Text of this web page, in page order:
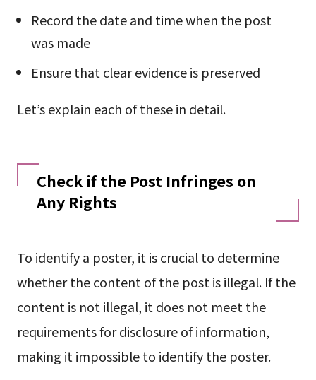
Record the date and time when the post
was made
Ensure that clear evidence is preserved
Let’s explain each of these in detail.
Check if the Post Infringes on
Any Rights
To identify a poster, it is crucial to determine
whether the content of the post is illegal. If the
content is not illegal, it does not meet the
requirements for disclosure of information,
making it impossible to identify the poster.